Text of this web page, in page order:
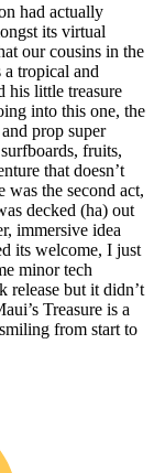
had actually
its virtual
our cousins in the
tropical and
little treasure
into this one, the
prop super
fruits,
that doesn’t
was the second act,
decked (ha) out
immersive idea
its welcome, I just
minor tech
release but it didn’t
Treasure is a
from start to